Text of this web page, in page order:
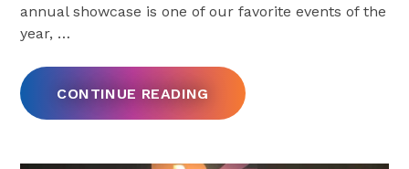
annual showcase is one of our favorite events of the
year, …
CONTINUE READING